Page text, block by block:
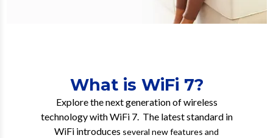
What is WiFi 7?
Explore the next generation of wireless
technology with WiFi 7. The latest standard in
WiFi introduces several new features and